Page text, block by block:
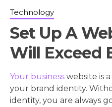
WRITE
Technology
Set Up A
Will Exceed
Your business website is
your brand identity.
identity, you are always